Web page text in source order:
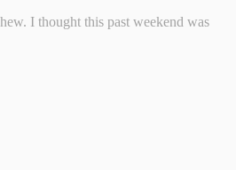
I thought this past weekend was